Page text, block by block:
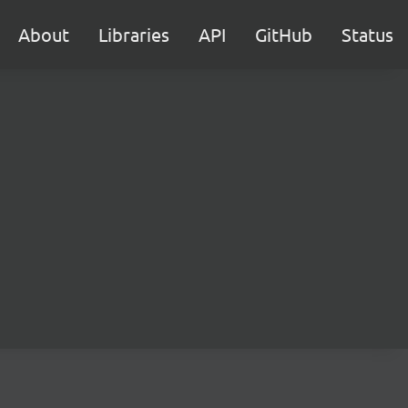
About Libraries API GitHub Status